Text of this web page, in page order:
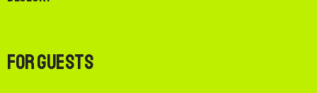
For Guests